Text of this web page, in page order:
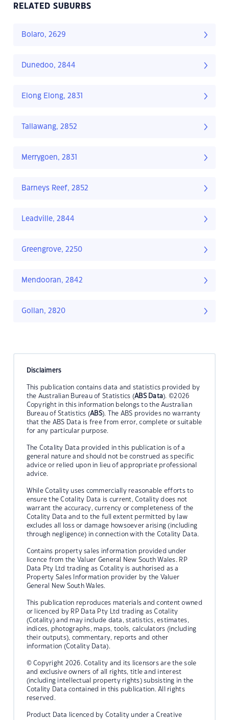
RELATED SUBURBS
Bolaro, 2629
Dunedoo, 2844
Elong Elong, 2831
Tallawang, 2852
Merrygoen, 2831
Barneys Reef, 2852
Leadville, 2844
Greengrove, 2250
Mendooran, 2842
Gollan, 2820
Disclaimers
This publication contains data and statistics provided by
the Australian Bureau of Statistics (ABS Data). ©2026
Copyright in this information belongs to the Australian
Bureau of Statistics (ABS). The ABS provides no warranty
that the ABS Data is free from error, complete or suitable
for any particular purpose.
The Cotality Data provided in this publication is of a
general nature and should not be construed as specific
advice or relied upon in lieu of appropriate professional
advice.
While Cotality uses commercially reasonable efforts to
ensure the Cotality Data is current, Cotality does not
warrant the accuracy, currency or completeness of the
Cotality Data and to the full extent permitted by law
excludes all loss or damage howsoever arising (including
through negligence) in connection with the Cotality Data.
Contains property sales information provided under
licence from the Valuer General New South Wales. RP
Data Pty Ltd trading as Cotality is authorised as a
Property Sales Information provider by the Valuer
General New South Wales.
This publication reproduces materials and content owned
or licenced by RP Data Pty Ltd trading as Cotality
(Cotality) and may include data, statistics, estimates,
indices, photographs, maps, tools, calculators (including
their outputs), commentary, reports and other
information (Cotality Data).
© Copyright 2026. Cotality and its licensors are the sole
and exclusive owners of all rights, title and interest
(including intellectual property rights) subsisting in the
Cotality Data contained in this publication. All rights
reserved.
Product Data licenced by Cotality under a Creative